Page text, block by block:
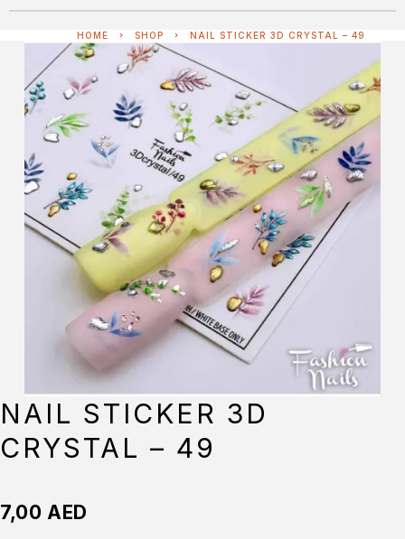
HOME SHOP NAIL STICKER 3D CRYSTAL – 49
NAIL STICKER 3D
CRYSTAL – 49
7,00AED